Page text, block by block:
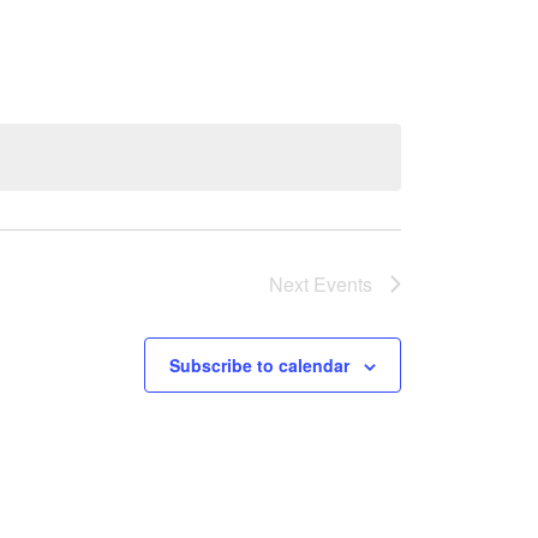
Next Events
Subscribe to calendar